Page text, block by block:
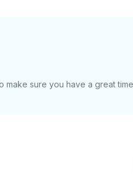
sure you have a great